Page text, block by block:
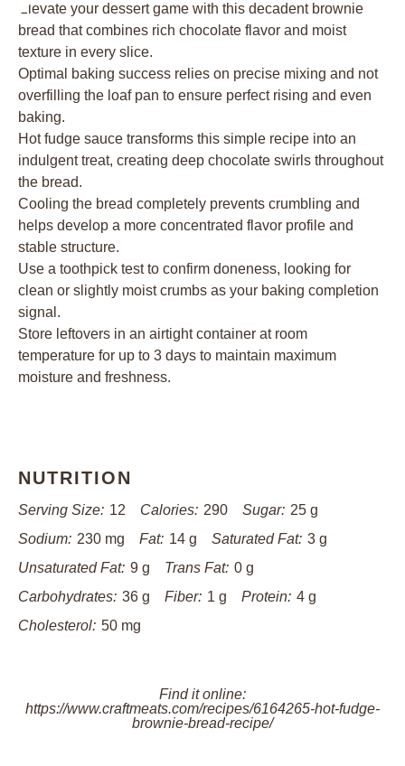
Elevate your dessert game with this decadent brownie
bread that combines rich chocolate flavor and moist
texture in every slice.
Optimal baking success relies on precise mixing and not
overfilling the loaf pan to ensure perfect rising and even
baking.
Hot fudge sauce transforms this simple recipe into an
indulgent treat, creating deep chocolate swirls throughout
the bread.
Cooling the bread completely prevents crumbling and
helps develop a more concentrated flavor profile and
stable structure.
Use a toothpick test to confirm doneness, looking for
clean or slightly moist crumbs as your baking completion
signal.
Store leftovers in an airtight container at room
temperature for up to 3 days to maintain maximum
moisture and freshness.
NUTRITION
Serving Size: 12 Calories: 290 Sugar: 25 g
Sodium: 230 mg Fat: 14 g Saturated Fat: 3 g
Unsaturated Fat: 9 g Trans Fat: 0 g
Carbohydrates: 36 g Fiber: 1 g Protein: 4 g
Cholesterol: 50 mg
Find it online:
https://www.craftmeats.com/recipes/6164265-hot-fudge-
brownie-bread-recipe/